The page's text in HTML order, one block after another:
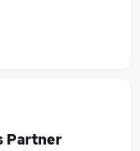
Partner